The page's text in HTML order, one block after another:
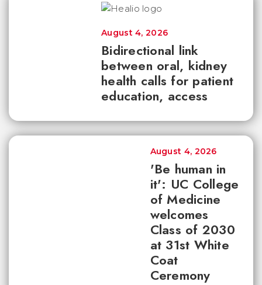
Bidirectional link
between oral, kidney
health calls for patient
education, access
August 4, 2026
'Be human in
it': UC College
of Medicine
welcomes
Class of 2030
at 31st White
Coat
Ceremony
August 4, 2026